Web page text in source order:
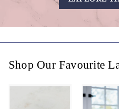
n
Shop Our Favourite